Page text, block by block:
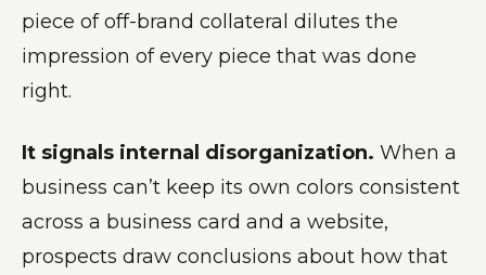
piece of off-brand collateral dilutes the
impression of every piece that was done
right.
It signals internal disorganization. When a
business can’t keep its own colors consistent
across a business card and a website,
prospects draw conclusions about how that